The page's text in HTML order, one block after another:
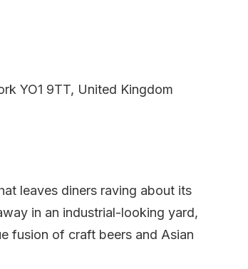
YO1 9TT, United Kingdom
leaves diners raving about its
in an industrial-looking yard,
fusion of craft beers and Asian